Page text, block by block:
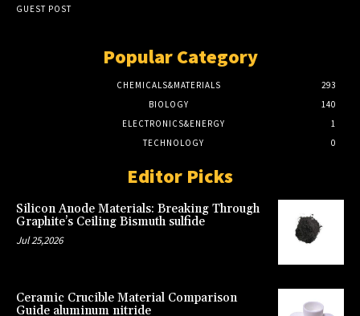
GUEST POST
Popular Category
CHEMICALS&MATERIALS
293
BIOLOGY
140
ELECTRONICS&ENERGY
1
TECHNOLOGY
0
Editor Picks
Silicon Anode Materials: Breaking Through
Graphite’s Ceiling Bismuth sulfide
Jul 25,2026
Ceramic Crucible Material Comparison
Guide aluminum nitride